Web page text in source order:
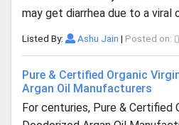
may get diarrhea due to a viral
Listed By: Ashu Jain | Posted on:
Pure & Certified Organic
Argan Oil Manufacturers
For centuries, Pure & Certified